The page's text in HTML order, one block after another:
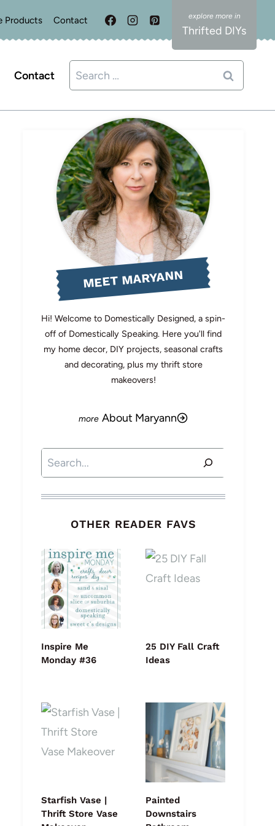
Products Contact
Thrifted DIYs
Contact
Search
for:
MEET MARYANN
Hi! Welcome to Domestically Designed, a spin-
off of Domestically Speaking. Here you'll find
my home decor, DIY projects, seasonal crafts
and decorating, plus my thrift store
makeovers!
About Maryann
Search
OTHER READER FAVS
Inspire Me
Monday #36
25 DIY Fall Craft
Ideas
Starfish Vase |
Thrift Store Vase
Painted
Downstairs